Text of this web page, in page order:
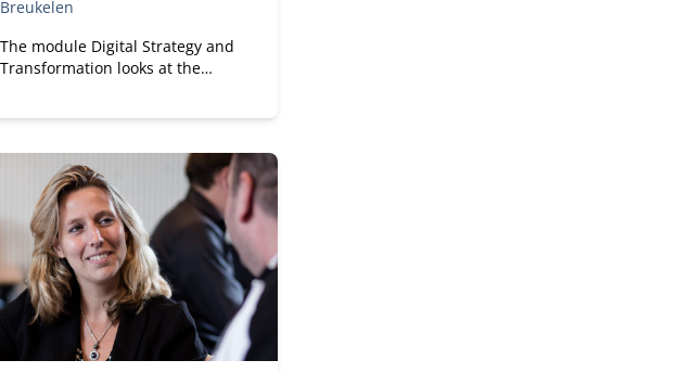
Breukelen
The module Digital Strategy and
Transformation looks at the